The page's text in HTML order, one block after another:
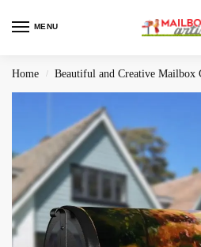
MENU
Home / Beautiful and Creative Mailbox